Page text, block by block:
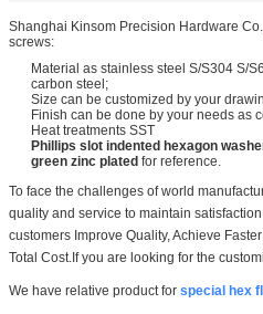
Shanghai Kinsom Precision Hardware
screws:
Material as stainless steel S/S304 S/
carbon steel;
Size can be customized by your
Finish can be done by your needs as
Heat treatments SST
Phillips slot indented hexagon
green zinc plated for reference.
To face the challenges of world
quality and service to maintain satisfaction
customers Improve Quality, Achieve
Total Cost.If you are looking for the
We have relative product for special hex